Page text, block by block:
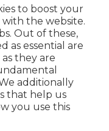
to boost your
the website.
Out of these,
as essential are
they are
additionally
that help us
you use this